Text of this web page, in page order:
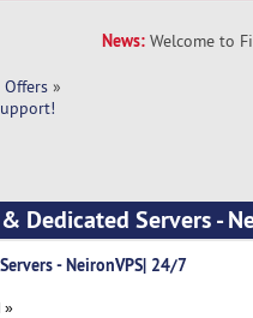
News: Welcome to
»
Dedicated Servers -
- NeironVPS| 24/7
»